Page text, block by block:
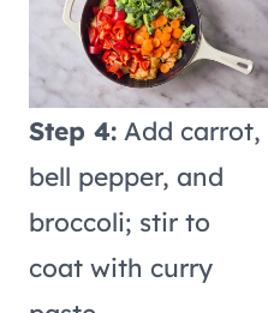
Step 4: Add carrot,
bell pepper, and
broccoli; stir to
coat with curry